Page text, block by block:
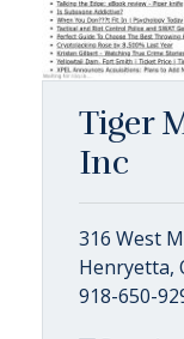
Tiger
Inc
316 West
Henryetta,
918-650-